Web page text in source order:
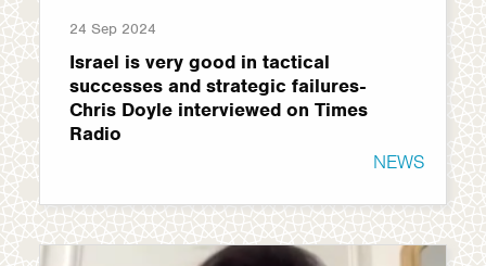
24 Sep 2024
Israel is very good in tactical
successes and strategic failures-
Chris Doyle interviewed on Times
Radio
NEWS